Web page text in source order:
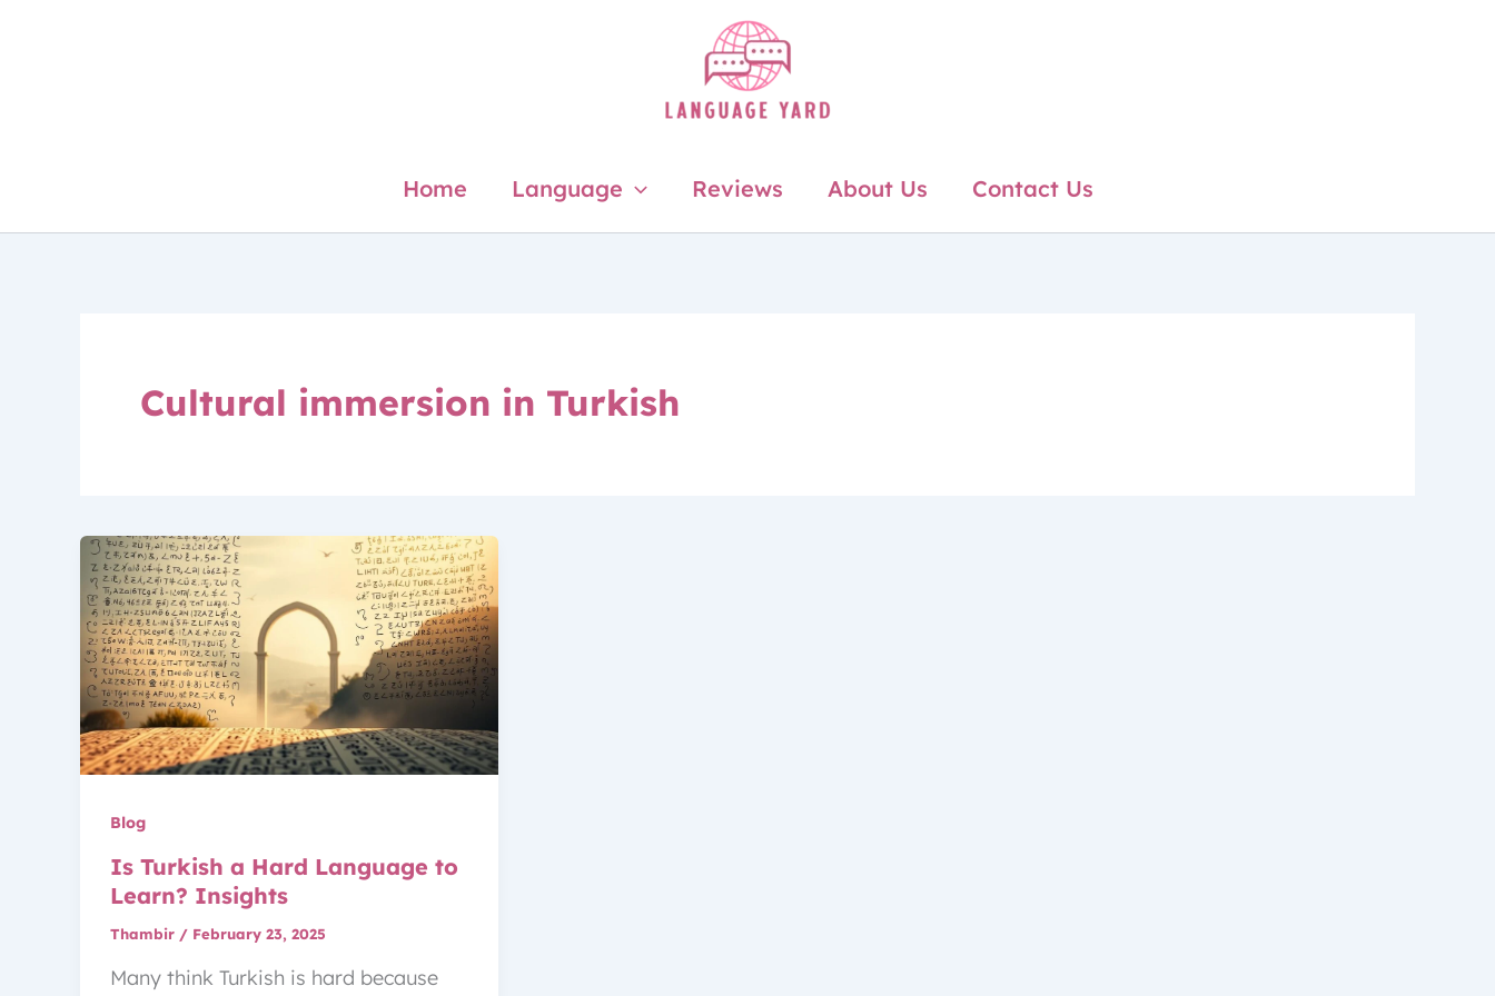
Home Language Reviews About Us Contact Us
Cultural immersion in Turkish
Blog
Is Turkish a Hard Language to
Learn? Insights
Thambir / February 23, 2025
Many think Turkish is hard because